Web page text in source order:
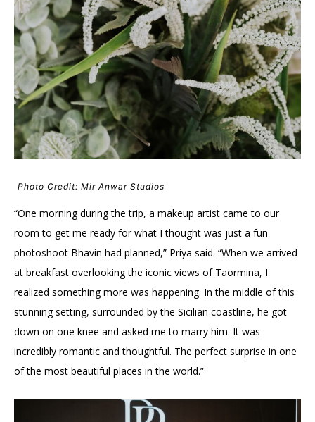
Photo Credit: Mir Anwar Studios
“One morning during the trip, a makeup artist came to our
room to get me ready for what I thought was just a fun
photoshoot Bhavin had planned,” Priya said. “When we arrived
at breakfast overlooking the iconic views of Taormina, I
realized something more was happening. In the middle of this
stunning setting, surrounded by the Sicilian coastline, he got
down on one knee and asked me to marry him. It was
incredibly romantic and thoughtful. The perfect surprise in one
of the most beautiful places in the world.”